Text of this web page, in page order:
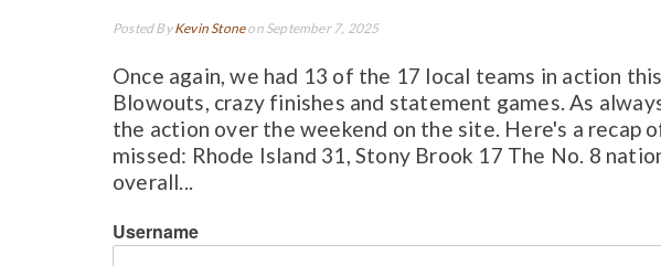
Posted ByKevin Stoneon September 7, 2025
Once again, we had 13 of the 17 local teams in action
Blowouts, crazy finishes and statement games. As
the action over the weekend on the site. Here's a recap
missed: Rhode Island 31, Stony Brook 17 The No. 8
overall...
Username